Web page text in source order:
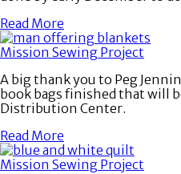
Read More
Mission Sewing Project
A big thank you to Peg
book bags finished that will
Distribution Center.
Read More
Mission Sewing Project